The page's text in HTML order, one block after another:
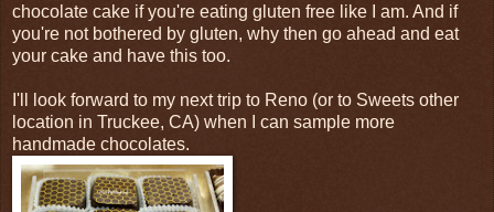
chocolate cake if you're eating gluten free like I am. And if
you're not bothered by gluten, why then go ahead and eat
your cake and have this too.
I'll look forward to my next trip to Reno (or to Sweets other
location in Truckee, CA) when I can sample more
handmade chocolates.